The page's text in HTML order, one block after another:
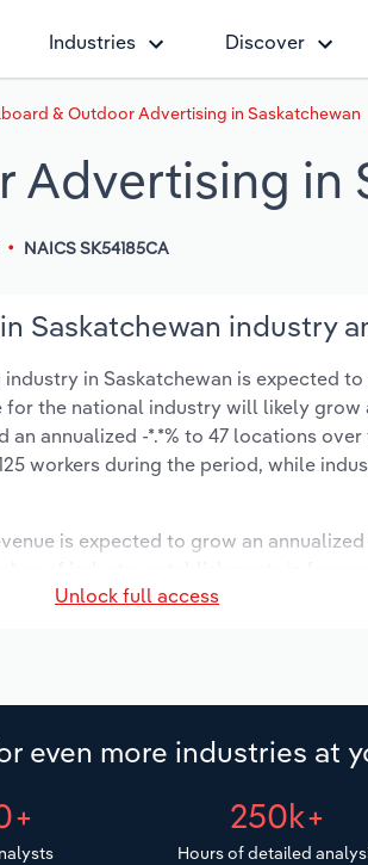
Industries Discover
& Outdoor Advertising in Saskatchewan
in
NAICS SK54185CA
Saskatchewan industry
in Saskatchewan is expected to
the national industry will likely grow
annualized -*.*% to 47 locations
workers during the period, while
is expected to grow an
to increase an annualized *% to 138
Unlock full access
even more industries at
250k+
Hours of detailed